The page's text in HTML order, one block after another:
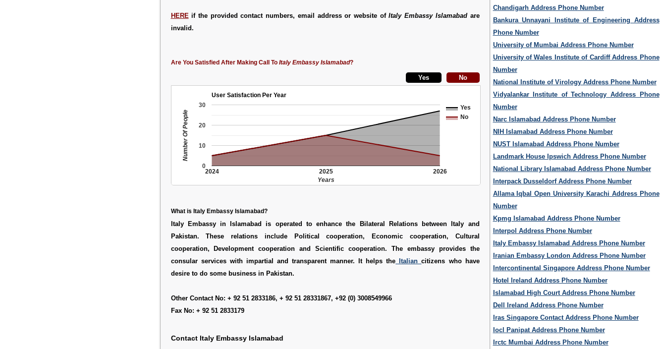
HERE if the provided contact numbers, email address or website ofItaly Embassy Islamabadare
invalid.
Are You Satisfied After Making Call To Italy Embassy Islamabad?
User Satisfaction Per Year
Yes
No
2024 2025 2026
0
10
20
30
Years
Number Of People
What is Italy Embassy Islamabad?
Italy Embassy in Islamabad is operated to enhance the Bilateral Relations between Italy and
Pakistan. These relations include Political cooperation, Economic cooperation, Cultural
cooperation, Development cooperation and Scientific cooperation. The embassy provides the
consular services with impartial and transparent manner. It helps the Italiancitizens who have
desire to do some business in Pakistan.
Other Contact No: + 92 51 2833186, + 92 51 28331867, +92 (0) 3008549966
Fax No: + 92 51 2833179
Contact Italy Embassy Islamabad
Chandigarh Address Phone Number
Bankura Unnayani Institute of Engineering Address
Phone Number
University of Mumbai Address Phone Number
University of Wales Institute of Cardiff Address Phone
Number
National Institute of Virology Address Phone Number
Vidyalankar Institute of Technology Address Phone
Number
Narc Islamabad Address Phone Number
NIH Islamabad Address Phone Number
NUST Islamabad Address Phone Number
Landmark House Ipswich Address Phone Number
National Library Islamabad Address Phone Number
Interpack Dusseldorf Address Phone Number
Allama Iqbal Open University Karachi Address Phone
Number
Kpmg Islamabad Address Phone Number
Interpol Address Phone Number
Italy Embassy Islamabad Address Phone Number
Iranian Embassy London Address Phone Number
Intercontinental Singapore Address Phone Number
Hotel Ireland Address Phone Number
Islamabad High Court Address Phone Number
Dell Ireland Address Phone Number
Iras Singapore Contact Address Phone Number
Iocl Panipat Address Phone Number
Irctc Mumbai Address Phone Number